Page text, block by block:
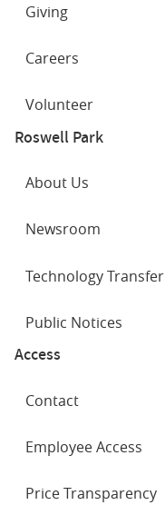
Giving
Careers
Volunteer
Roswell Park
About Us
Newsroom
Technology Transfer
Public Notices
Access
Contact
Employee Access
Price Transparency